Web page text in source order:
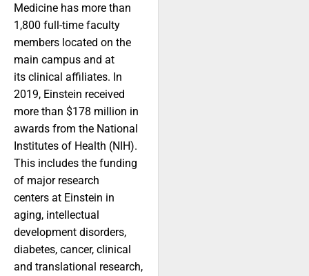
Medicine has more than
1,800 full-time faculty
members located on the
main campus and at
its clinical affiliates. In
2019, Einstein received
more than $178 million in
awards from the National
Institutes of Health (NIH).
This includes the funding
of major research
centers at Einstein in
aging, intellectual
development disorders,
diabetes, cancer, clinical
and translational research,